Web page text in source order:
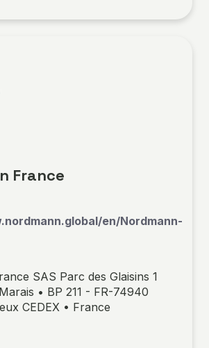
France
en/Nordmann-
SAS Parc des Glaisins 1
• BP 211 - FR-74940
CEDEX • France